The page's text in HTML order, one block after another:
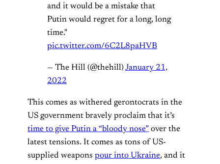
and it would be a mistake that
Putin would regret for a long, long
time."
pic.twitter.com/6C2L8paHVB
— The Hill (@thehill) January 21,
2022
This comes as withered gerontocrats in the
US government bravely proclaim that it’s
time to give Putin a “bloody nose” over the
latest tensions. It comes as tons of US-
supplied weapons pour into Ukraine, and it